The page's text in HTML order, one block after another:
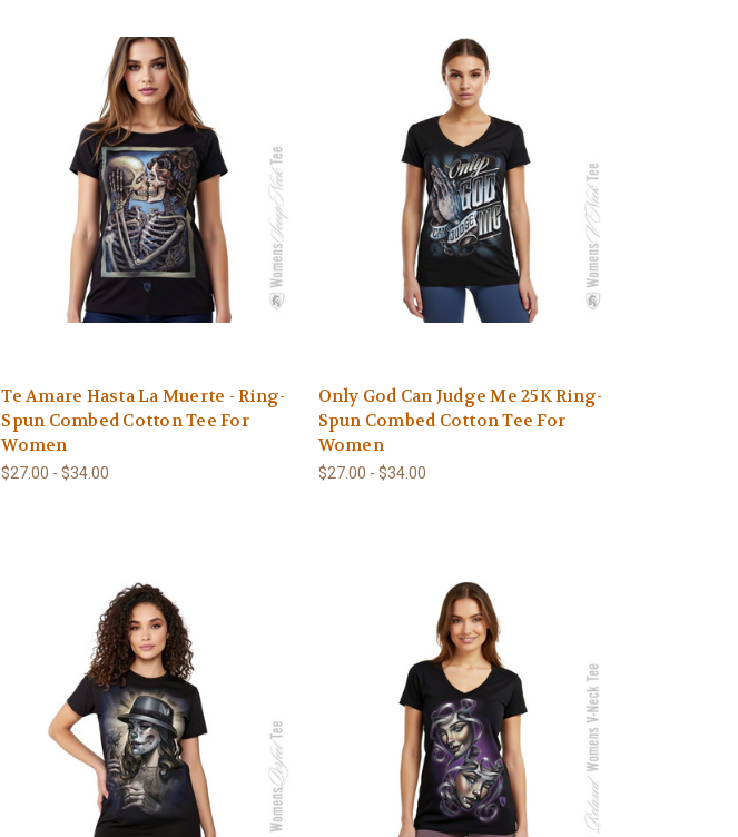
Te Amare Hasta La Muerte - Ring-
Spun Combed Cotton Tee For
Women
$27.00 - $34.00
Only God Can Judge Me 25K Ring-
Spun Combed Cotton Tee For
Women
$27.00 - $34.00